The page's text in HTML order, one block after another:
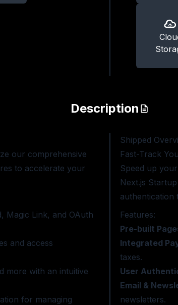
Description
our comprehensive
to accelerate your
Magic Link, and OAuth
and access
more with an intuitive
for managing
Shipped
Fast-Track
Speed up
Next.js
authentication
Features:
Pre-built
Integrated
taxes.
User
Email &
newsletters.